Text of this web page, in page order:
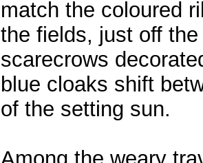
match the coloured
the fields, just off
scarecrows
blue cloaks shift
of the setting sun.